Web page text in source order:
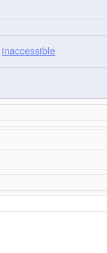
inaccessible